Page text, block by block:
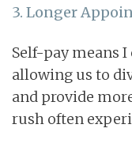
3. Longer
Self-pay means I
allowing us to
and provide
rush often